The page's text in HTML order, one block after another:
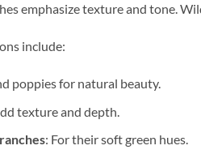
emphasize texture and tone.
include:
poppies for natural beauty.
texture and depth.
: For their soft green hues.